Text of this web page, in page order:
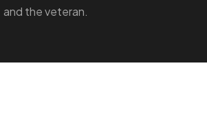
and the veteran.